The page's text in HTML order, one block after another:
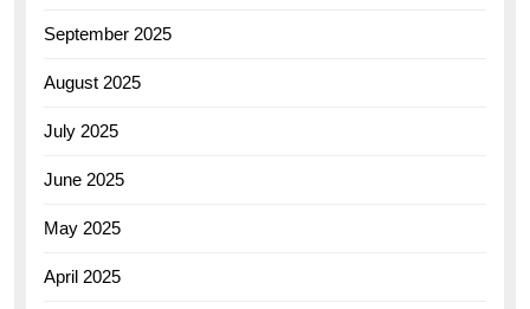
September 2025
August 2025
July 2025
June 2025
May 2025
April 2025